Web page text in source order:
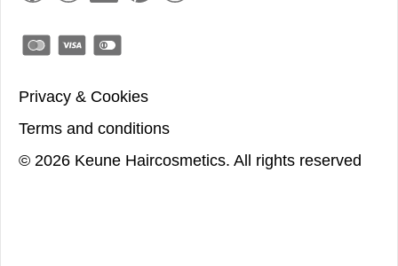
Privacy & Cookies
Terms and conditions
© 2026 Keune Haircosmetics. All rights reserved